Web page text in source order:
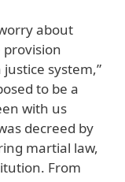
about
provision
system,”
to be a
with us
decreed by
martial law,
From